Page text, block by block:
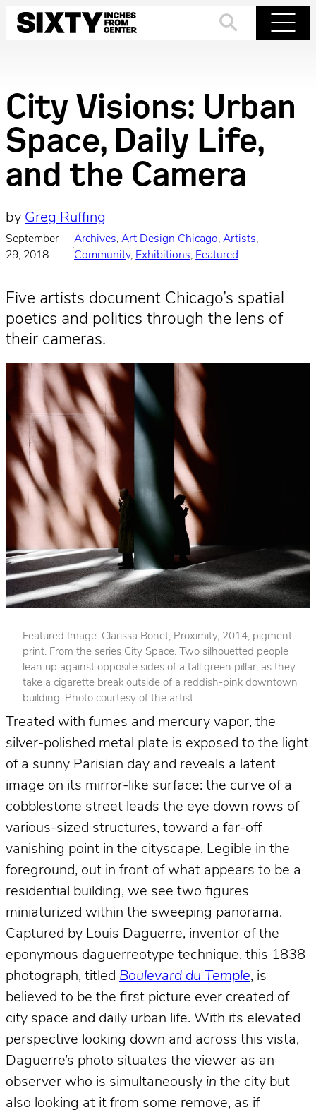
Skip
City Visions: Urban
Space, Daily Life,
and the Camera
by Greg Ruffing
September
29, 2018
·
Archives, Art Design Chicago, Artists
Community, Exhibitions, Featured
Five artists document Chicago’s spatial
poetics and politics through the lens of
their cameras.
Featured Image: Clarissa Bonet, Proximity, 2014, pigment
print. From the series City Space. Two silhouetted people
lean up against opposite sides of a tall green pillar, as they
take a cigarette break outside of a reddish-pink downtown
building. Photo courtesy of the artist.
Treated with fumes and mercury vapor, the
silver-polished metal plate is exposed to the light
of a sunny Parisian day and reveals a latent
image on its mirror-like surface: the curve of a
cobblestone street leads the eye down rows of
various-sized structures, toward a far-off
vanishing point in the cityscape. Legible in the
foreground, out in front of what appears to be a
residential building, we see two figures
miniaturized within the sweeping panorama.
Captured by Louis Daguerre, inventor of the
eponymous daguerreotype technique, this 1838
photograph, titled Boulevard du Temple, is
believed to be the first picture ever created of
city space and daily urban life. With its elevated
perspective looking down and across this vista,
Daguerre’s photo situates the viewer as an
observer who is simultaneously in the city but
also looking at it from some remove, as if